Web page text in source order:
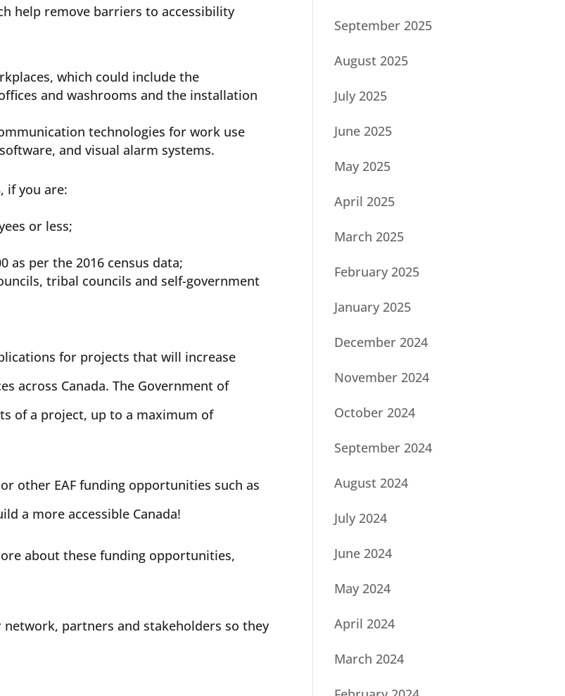
help remove barriers to accessibility
which could include the
and washrooms and the installation
technologies for work use
and visual alarm systems.
if you are:
or less;
as per the 2016 census data;
tribal councils and self-government
for projects that will increase
across Canada. The Government of
of a project, up to a maximum of
other EAF funding opportunities such as
a more accessible Canada!
about these funding opportunities,
partners and stakeholders so they
September 2025
August 2025
July 2025
June 2025
May 2025
April 2025
March 2025
February 2025
January 2025
December 2024
November 2024
October 2024
September 2024
August 2024
July 2024
June 2024
May 2024
April 2024
March 2024